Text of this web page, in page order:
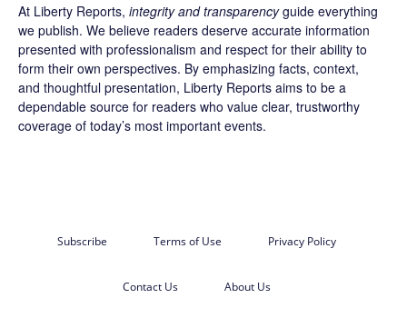
At Liberty Reports, integrity and transparencyguide everything
we publish. We believe readers deserve accurate information
presented with professionalism and respect for their ability to
form their own perspectives. By emphasizing facts, context,
and thoughtful presentation, Liberty Reports aims to be a
dependable source for readers who value clear, trustworthy
coverage of today’s most important events.
Subscribe Terms of Use Privacy Policy
Contact Us About Us